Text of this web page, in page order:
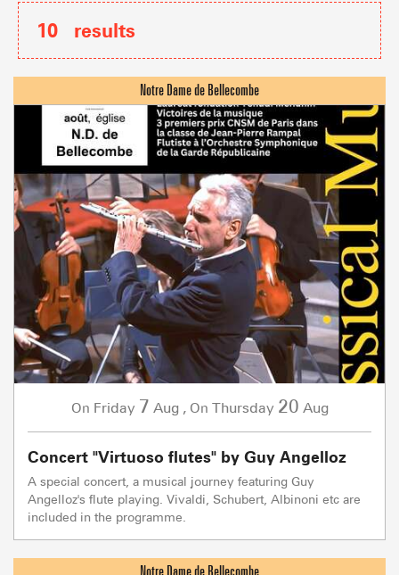
10 results
On Friday 7 Aug, On Thursday 20 Aug
Concert "Virtuoso flutes" by Guy Angelloz
A special concert, a musical journey featuring Guy
Angelloz's flute playing. Vivaldi, Schubert, Albinoni etc are
included in the programme.